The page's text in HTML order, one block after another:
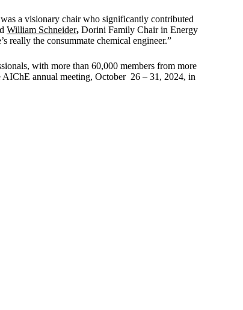
a visionary chair who significantly contributed
William Schneider, Dorini Family Chair in Energy
really the consummate chemical engineer.”
with more than 60,000 members from more
annual meeting, October 26 – 31, 2024, in